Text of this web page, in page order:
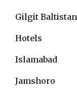
Gilgit Baltistan
Hotels
Islamabad
Jamshoro